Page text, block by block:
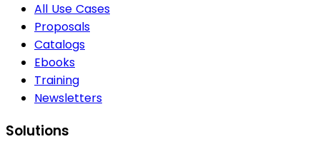
All Use Cases
Proposals
Catalogs
Ebooks
Training
Newsletters
Solutions